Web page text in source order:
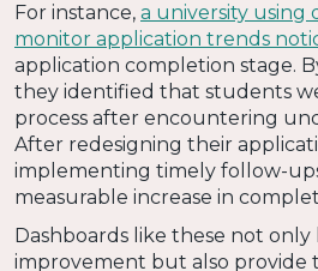
For instance, a university using
monitor application trends
application completion stage.
they identified that students
process after encountering
After redesigning their
implementing timely follow-
measurable increase in
Dashboards like these not
improvement but also provide